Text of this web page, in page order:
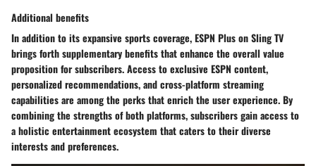
Additional benefits
In addition to its expansive sports coverage, ESPN Plus on Sling TV
brings forth supplementary benefits that enhance the overall value
proposition for subscribers. Access to exclusive ESPN content,
personalized recommendations, and cross-platform streaming
capabilities are among the perks that enrich the user experience. By
combining the strengths of both platforms, subscribers gain access to
a holistic entertainment ecosystem that caters to their diverse
interests and preferences.